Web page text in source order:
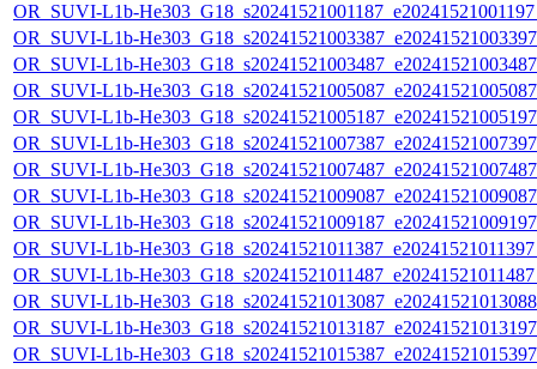
OR_SUVI-L1b-
OR_SUVI-L1b-
OR_SUVI-L1b-
OR_SUVI-L1b-
OR_SUVI-L1b-
OR_SUVI-L1b-
OR_SUVI-L1b-
OR_SUVI-L1b-
OR_SUVI-L1b-
OR_SUVI-L1b-
OR_SUVI-L1b-
OR_SUVI-L1b-
OR_SUVI-L1b-
OR_SUVI-L1b-